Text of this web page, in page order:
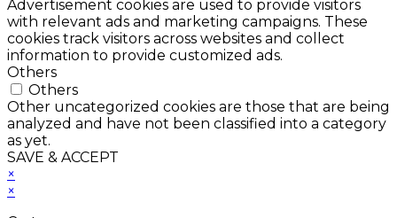
Advertisement cookies are used to provide visitors
with relevant ads and marketing campaigns. These
cookies track visitors across websites and collect
information to provide customized ads.
Others
Others
Other uncategorized cookies are those that are being
analyzed and have not been classified into a category
as yet.
SAVE & ACCEPT
×
×